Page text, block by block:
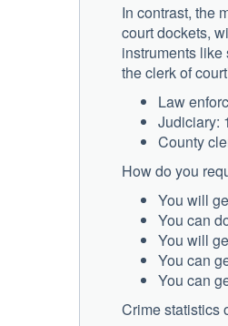
In contrast, the
court dockets,
instruments
the clerk of
Law
Judiciary:
County
How do you
You will
You can
You will
You can
You can
Crime statistics